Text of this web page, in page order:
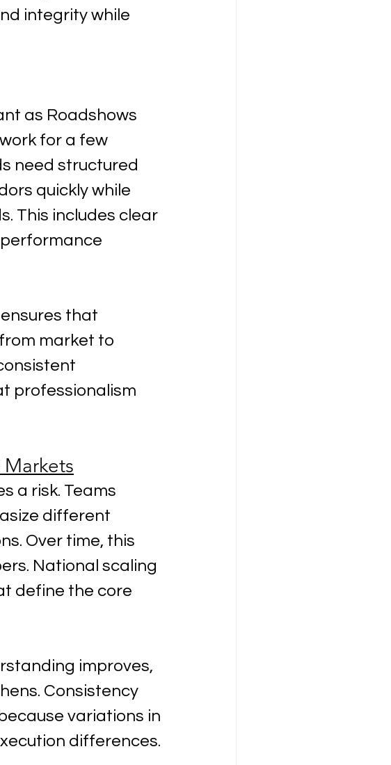
integrity while
as Roadshows
for a few
need structured
quickly while
This includes clear
that
market to
professionalism
a risk. Teams
different
Over time, this
National scaling
define the core
improves,
Consistency
variations in
differences.